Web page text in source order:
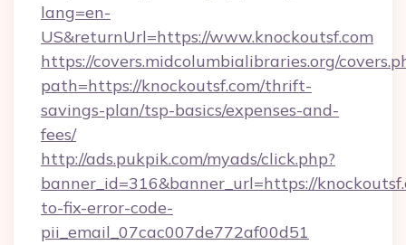
lang=en-
US&returnUrl=https://www.knockoutsf.com
https://covers.midcolumbialibraries.org/
path=https://knockoutsf.com/thrift-
savings-plan/tsp-basics/expenses-and-
fees/
http://ads.pukpik.com/myads/click.php?
banner_id=316&banner_url=https://
to-fix-error-code-
pii_email_07cac007de772af00d51